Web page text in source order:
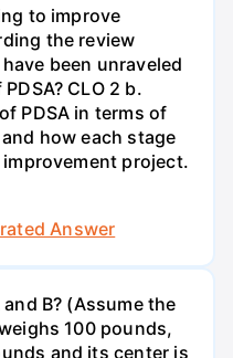
to improve
the review
been unraveled
CLO 2 b.
PDSA in terms of
how each stage
project.
Answer
B? (Assume the
100 pounds,
and its center is